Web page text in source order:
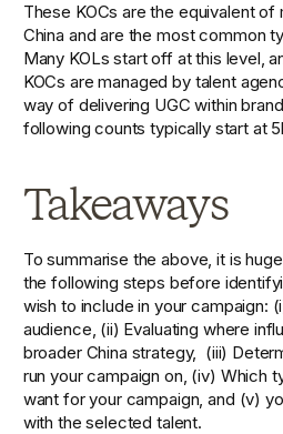
These KOCs are the equivalent
China and are the most common
Many KOLs start off at this level,
KOCs are managed by talent
way of delivering UGC within
following counts typically start at
Takeaways
To summarise the above, it is
the following steps before
wish to include in your campaign:
audience, (ii) Evaluating where
broader China strategy,  (iii)
run your campaign on, (iv) Which
want for your campaign, and (v)
with the selected talent.